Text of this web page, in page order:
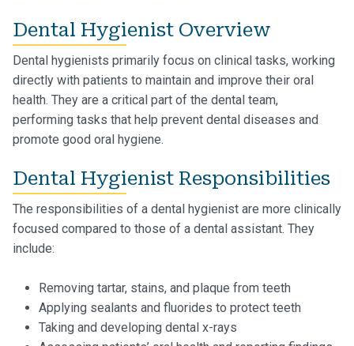
Dental Hygienist Overview
Dental hygienists primarily focus on clinical tasks, working
directly with patients to maintain and improve their oral
health. They are a critical part of the dental team,
performing tasks that help prevent dental diseases and
promote good oral hygiene.
Dental Hygienist Responsibilities
The responsibilities of a dental hygienist are more clinically
focused compared to those of a dental assistant. They
include:
Removing tartar, stains, and plaque from teeth
Applying sealants and fluorides to protect teeth
Taking and developing dental x-rays